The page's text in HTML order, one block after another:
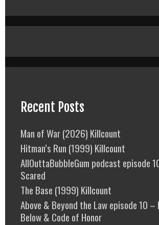
Recent Posts
Man of War (2026) Killcount
Hitman’s Run (1999) Killcount
AllOuttaBubbleGum podcast episode
Scared
The Base (1999) Killcount
Above & Beyond the Law episode 10 –
Below & Code of Honor